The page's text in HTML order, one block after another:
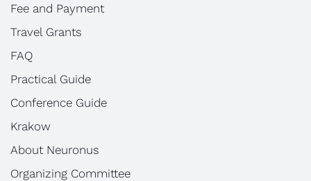
Fee and Payment
Travel Grants
FAQ
Practical Guide
Conference Guide
Krakow
About Neuronus
Organizing Committee